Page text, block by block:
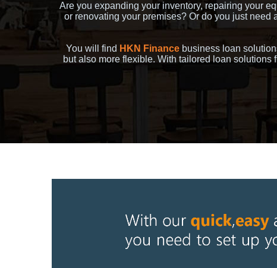
Are you expanding your inventory, repairing your
or renovating your premises? Or do you just need
You will find HKN Finance business loan
but also more flexible. With tailored loan